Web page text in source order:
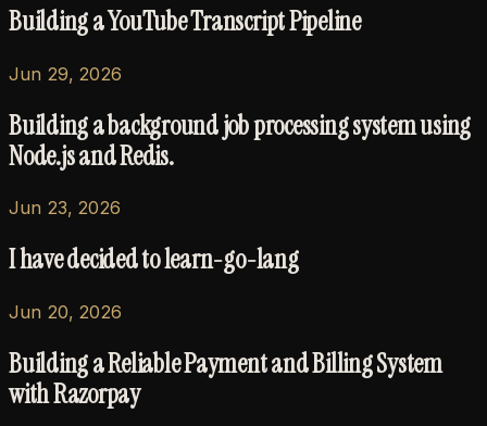
Building a YouTube Transcript Pipeline
Jun 29, 2026
Building a background job processing system using
Node.js and Redis.
Jun 23, 2026
I have decided to learn-go-lang
Jun 20, 2026
Building a Reliable Payment and Billing System
with Razorpay